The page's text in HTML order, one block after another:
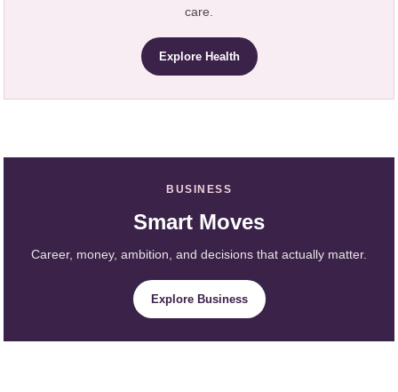
care.
Explore Health
BUSINESS
Smart Moves
Career, money, ambition, and decisions that actually matter.
Explore Business